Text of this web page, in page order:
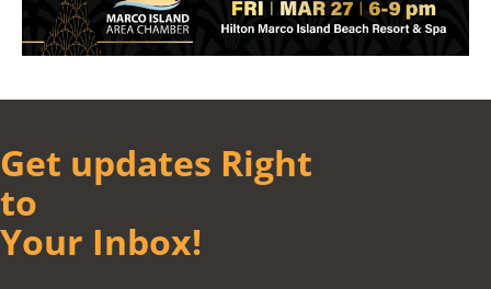
Get updates Right
to
Your Inbox!